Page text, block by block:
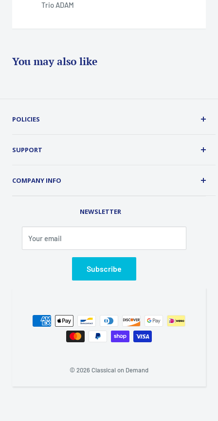
Trio ADAM
You may also like
POLICIES
SUPPORT
COMPANY INFO
Phone (845) 469-5031
Fax (845) 469-7544
Email: info@classicalondemand.com
Closed Saturday and Sunday
NEWSLETTER
Your email
Subscribe
© 2026 Classical on Demand